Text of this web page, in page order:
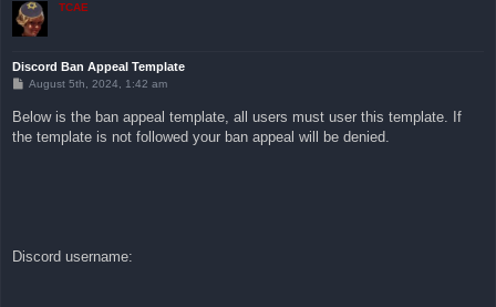
TCAE
Discord Ban Appeal Template
P
t
August 5th, 2024, 1:42 am
Below is the ban appeal template, all users must user this template. If
the template is not followed your ban appeal will be denied.
Discord username: